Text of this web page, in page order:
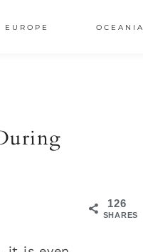
EUROPE OCEANIA
126
SHARES